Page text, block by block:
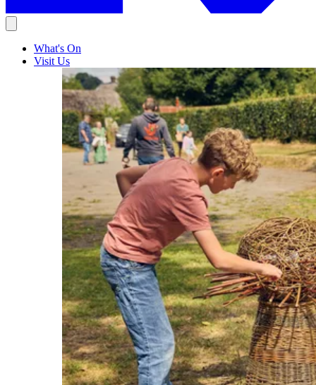
What's On
Visit Us